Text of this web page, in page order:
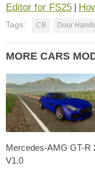
Editor for FS25
Tags: CB Door
MORE CARS
Mercedes-AMG GT-R
V1.0